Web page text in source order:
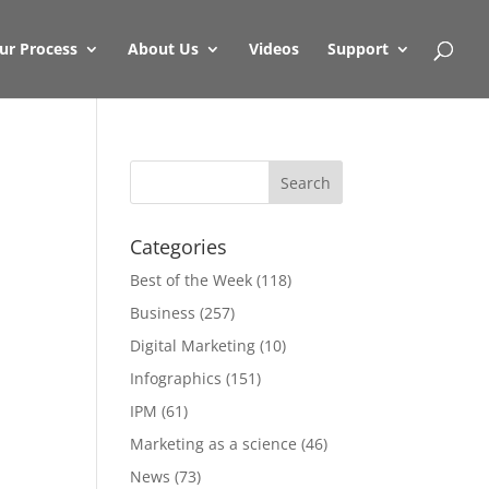
Process About Us Videos Support
Categories
Best of the Week (118)
Business (257)
Digital Marketing (10)
Infographics (151)
IPM (61)
Marketing as a science (46)
News (73)